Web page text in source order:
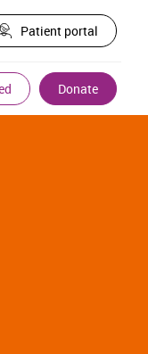
Patient portal
Donate